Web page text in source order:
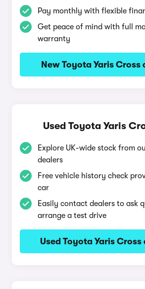
Pay monthly with flexible
Get peace of mind with full
warranty
New Toyota Yaris Cross
Used Toyota Yaris
Explore UK-wide stock from
dealers
Free vehicle history check
car
Easily contact dealers to ask
arrange a test drive
Used Toyota Yaris Cross